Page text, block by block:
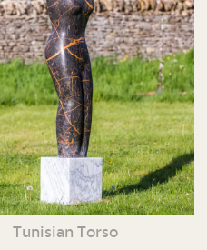
Tunisian Torso